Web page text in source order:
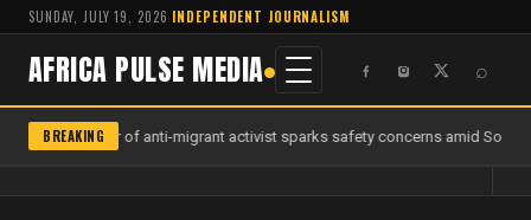
SUNDAY, JULY 19, 2026·INDEPENDENT JOURNALISM
AFRICA PULSE MEDIA ⌕
BREAKINGMurder of anti-migrant activist sparks safety concerns amid South